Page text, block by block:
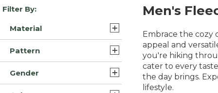
Skip
to
results
Filter By:
Material
Fleece (3)
Cotton Blend (2)
Pattern
Color Block (1)
Gender
Men's
Embrace the cozy
appeal and
you're hiking
cater to every
the day brings.
lifestyle.